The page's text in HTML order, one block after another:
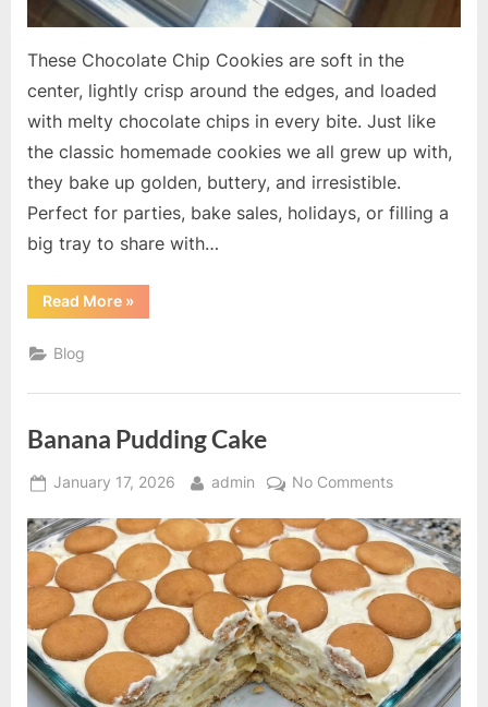
These Chocolate Chip Cookies are soft in the
center, lightly crisp around the edges, and loaded
with melty chocolate chips in every bite. Just like
the classic homemade cookies we all grew up with,
they bake up golden, buttery, and irresistible.
Perfect for parties, bake sales, holidays, or filling a
big tray to share with…
Read More“Chocolate
Chip
»
Blog
Banana Pudding Cake
Posted
January 17, 2026 By
admin No Commentson
Pudding
Cake